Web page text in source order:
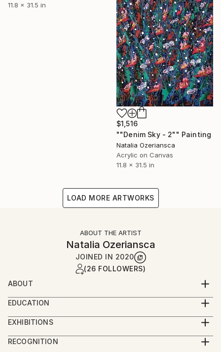
11.8 x 31.5 in
$1,516
""Denim Sky - 2"" Painting
Natalia Ozeriansca
Acrylic on Canvas
11.8 x 31.5 in
LOAD MORE ARTWORKS
ABOUT THE ARTIST
Natalia Ozeriansca
JOINED IN 2020
(26 FOLLOWERS)
ABOUT
Natalia Ozeriansca was born on March 22, 1985, in
Western Ukraine, Bukovina. Currently lives and
works in UK.
All Natalia's paintings reflect the research and
EDUCATION
2022 - course Modern Art and Ideas by MoMa
2020 – diploma of the course “Contemporary Art
from Picasso to Banksy”, Introvert Right Hemisphere
EXHIBITIONS
12/2021 - Luxemburg Art Prize 2021, The
Pinacotheque, Luxemburg.
RECOGNITION